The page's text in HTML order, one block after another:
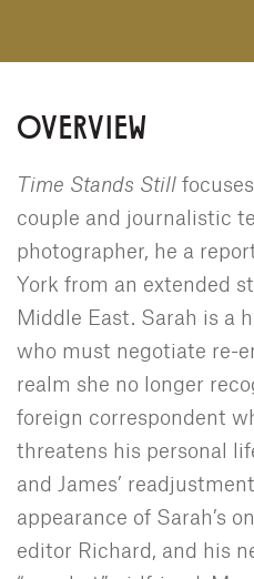
OVERVIEW
Time Stands Still
couple and journalistic
photographer, he a
York from an extended
Middle East. Sarah is a
who must negotiate re-
realm she no longer
foreign correspondent
threatens his personal
and James’
appearance of Sarah’s
editor Richard, and his